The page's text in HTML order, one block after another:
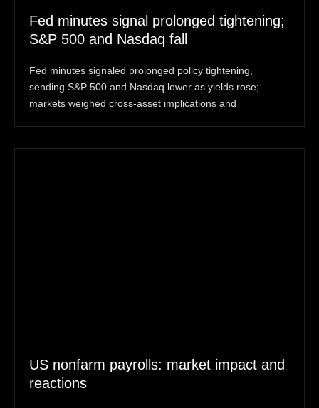
Fed minutes signal prolonged tightening;
S&P 500 and Nasdaq fall
Fed minutes signaled prolonged policy tightening,
sending S&P 500 and Nasdaq lower as yields rose;
markets weighed cross-asset implications and
US nonfarm payrolls: market impact and
reactions